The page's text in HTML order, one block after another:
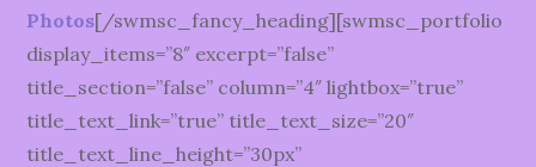
Photos[/swmsc_fancy_heading][swmsc_portfolio
display_items=”8″ excerpt=”false”
title_section=”false” column=”4″ lightbox=”true”
title_text_link=”true” title_text_size=”20″
title_text_line_height=”30px”